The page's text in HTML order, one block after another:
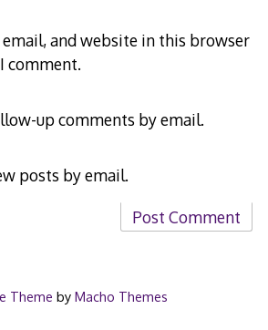
email, and website in this browser
comment.
up comments by email.
posts by email.
Theme by Macho Themes